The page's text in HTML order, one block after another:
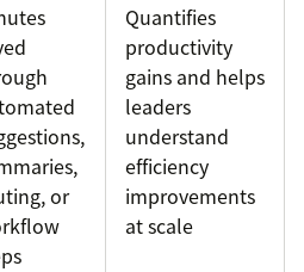
or
Quantifies
productivity
gains and helps
leaders
understand
efficiency
improvements
at scale